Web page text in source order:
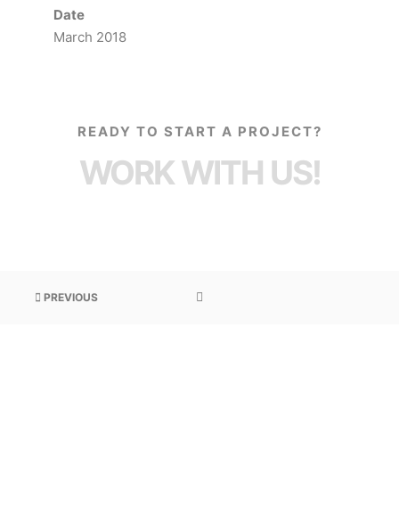
Date
March 2018
READY TO START A PROJECT?
WORK WITH US!
PREVIOUS